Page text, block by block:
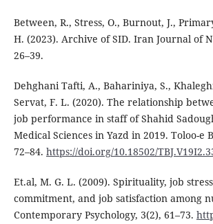
Between, R., Stress, O., Burnout, J.,
H. (2023). Archive of SID. Iran Journal of
26–39.
Dehghani Tafti, A., Bahariniya, S.,
Servat, F. L. (2020). The relationship
job performance in staff of Shahid
Medical Sciences in Yazd in 2019. Toloo-e
72–84. https://doi.org/10.18502/
Et.al, M. G. L. (2009). Spirituality, job
commitment, and job satisfaction among
Contemporary Psychology, 3(2), 61–73.